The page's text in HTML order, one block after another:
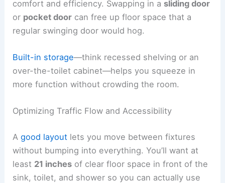
comfort and efficiency. Swapping in a sliding door
or pocket door can free up floor space that a
regular swinging door would hog.
Built-in storage—think recessed shelving or an
over-the-toilet cabinet—helps you squeeze in
more function without crowding the room.
Optimizing Traffic Flow and Accessibility
Agood layout lets you move between fixtures
without bumping into everything. You’ll want at
least 21 inches of clear floor space in front of the
sink, toilet, and shower so you can actually use